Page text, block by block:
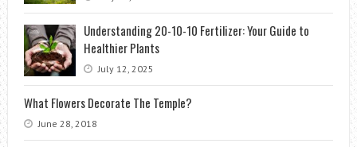
Understanding 20-10-10 Fertilizer: Your Guide to
Healthier Plants
July 12, 2025
What Flowers Decorate The Temple?
June 28, 2018